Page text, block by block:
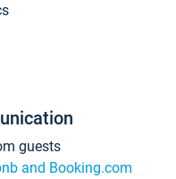
guests
and Booking.com